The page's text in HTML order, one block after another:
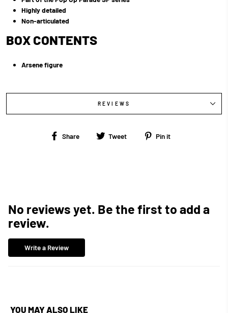
Highly detailed
Non-articulated
BOX CONTENTS
Arsene figure
REVIEWS
Share
Share Tweet
Tweet Pin it
No reviews yet. Be the first to add a
review.
Write a Review
YOU MAY ALSO LIKE